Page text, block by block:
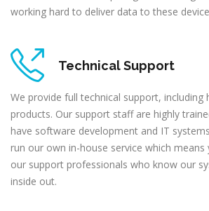
working hard to deliver data to these
Technical Support
We provide full technical support, including
products. Our support staff are highly
have software development and IT
run our own in-house service which
our support professionals who know our
inside out.